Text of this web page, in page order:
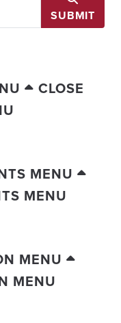
SUBMIT
CLOSE
MENU
MENU
MENU
MENU